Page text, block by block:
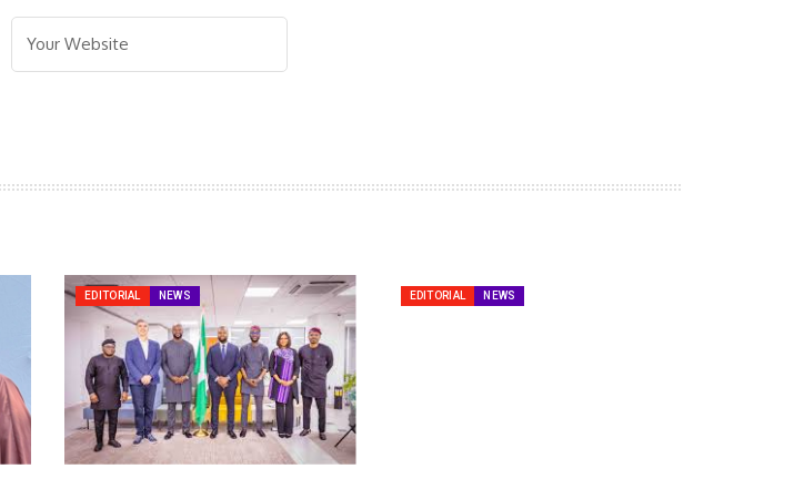
EDITORIAL NEWS EDITORIAL NEWS